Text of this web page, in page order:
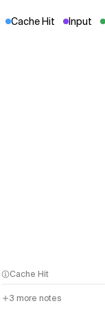
Cache Hit Input
Cache Hit
3 more notes